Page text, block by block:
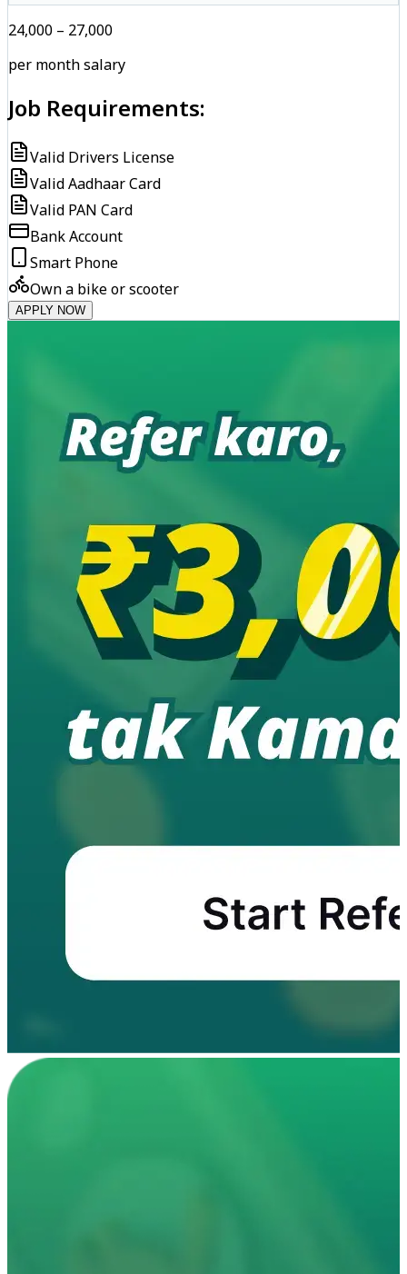
₹24,000 – ₹27,000
per month salary
Job Requirements:
Valid Drivers License
Valid Aadhaar Card
Valid PAN Card
Bank Account
Smart Phone
Own a bike or scooter
APPLY NOW